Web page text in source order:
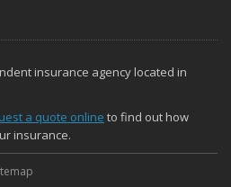
insurance agency located in
a quote online to find out how
insurance.